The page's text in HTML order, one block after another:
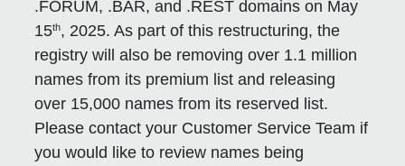
.FORUM, .BAR, and .REST domains on May
15th, 2025. As part of this restructuring, the
registry will also be removing over 1.1 million
names from its premium list and releasing
over 15,000 names from its reserved list.
Please contact your Customer Service Team if
you would like to review names being